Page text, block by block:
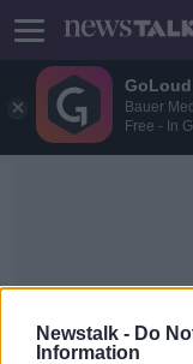
Bauer
Free - In
Newstalk - Do
Information